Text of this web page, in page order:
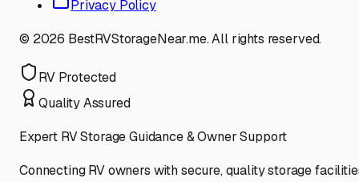
Privacy Policy
© 2026 BestRVStorageNear.me. All rights reserved.
RV Protected
Quality Assured
Expert RV Storage Guidance & Owner Support
Connecting RV owners with secure, quality storage